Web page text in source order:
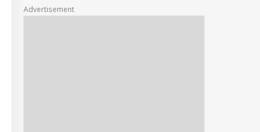
Predictions For All
Advertisement